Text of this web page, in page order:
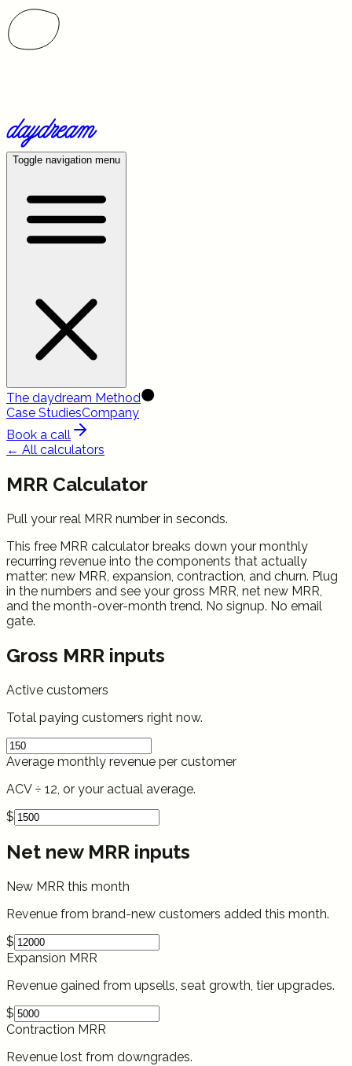
Toggle navigation menu
The daydream Method
Case StudiesCompany
Book a call
← All calculators
MRR Calculator
Pull your real MRR number in seconds.
This free MRR calculator breaks down your monthly
recurring revenue into the components that actually
matter: new MRR, expansion, contraction, and churn. Plug
in the numbers and see your gross MRR, net new MRR,
and the month-over-month trend. No signup. No email
gate.
Gross MRR inputs
Active customers
Total paying customers right now.
Average monthly revenue per customer
ACV ÷ 12, or your actual average.
$
Net new MRR inputs
New MRR this month
Revenue from brand-new customers added this month.
$
Expansion MRR
Revenue gained from upsells, seat growth, tier upgrades.
$
Contraction MRR
Revenue lost from downgrades.